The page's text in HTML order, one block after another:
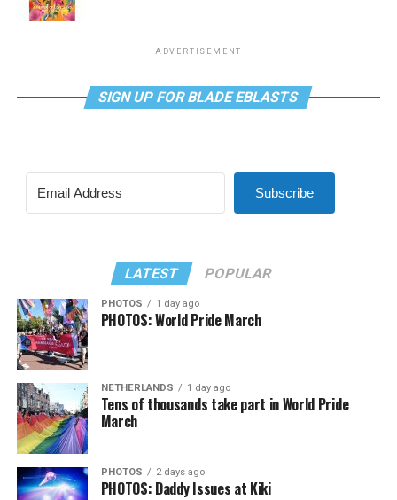
ADVERTISEMENT
SIGN UP FOR BLADE EBLASTS
Subscribe
LATEST POPULAR
PHOTOS 1 day ago
PHOTOS: World Pride March
NETHERLANDS 1 day ago
Tens of thousands take part in World Pride
March
PHOTOS 2 days ago
PHOTOS: Daddy Issues at Kiki